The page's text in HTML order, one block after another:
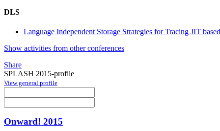
DLS
Language Independent Storage Strategies for Tracing JIT
Show activities from other conferences
Share
SPLASH 2015-profile
View general profile
Onward! 2015